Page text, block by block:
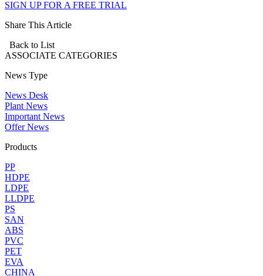
SIGN UP FOR A FREE TRIAL
Share This Article
Back to List
ASSOCIATE CATEGORIES
News Type
News Desk
Plant News
Important News
Offer News
Products
PP
HDPE
LDPE
LLDPE
PS
SAN
ABS
PVC
PET
EVA
CHINA